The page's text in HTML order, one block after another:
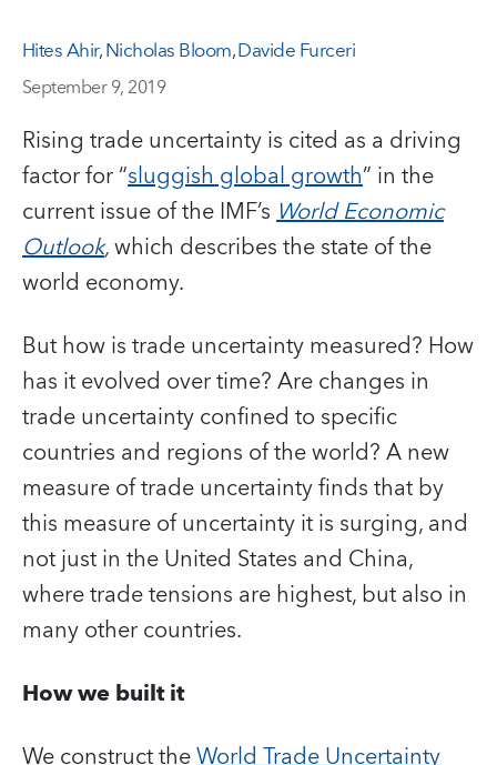
Hites Ahir,Nicholas Bloom,Davide Furceri
September 9, 2019
Rising trade uncertainty is cited as a driving
factor for “sluggish global growth” in the
current issue of the IMF’sWorld Economic
Outlook,which describes the state of the
world economy.
But how is trade uncertainty measured? How
has it evolved over time? Are changes in
trade uncertainty confined to specific
countries and regions of the world? A new
measure of trade uncertainty finds that by
this measure of uncertainty it is surging, and
not just in the United States and China,
where trade tensions are highest, but also in
many other countries.
How we built it
We construct theWorld Trade Uncertainty